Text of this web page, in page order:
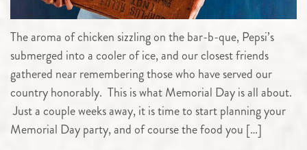
The aroma of chicken sizzling on the bar-b-que, Pepsi’s
submerged into a cooler of ice, and our closest friends
gathered near remembering those who have served our
country honorably. This is what Memorial Day is all about.
Just a couple weeks away, it is time to start planning your
Memorial Day party, and of course the food you […]